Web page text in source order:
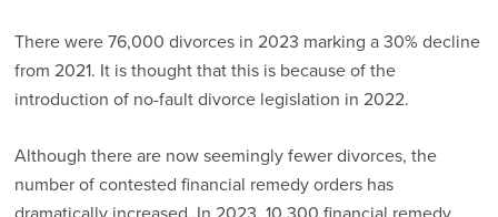
There were 76,000 divorces in 2023 marking a 30% decline
from 2021. It is thought that this is because of the
introduction of no-fault divorce legislation in 2022.
Although there are now seemingly fewer divorces, the
number of contested financial remedy orders has